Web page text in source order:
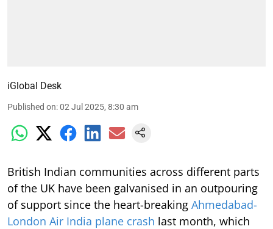
iGlobal Desk
Published on:02 Jul 2025, 8:30 am
British Indian communities across different parts
of the UK have been galvanised in an outpouring
of support since the heart-breaking Ahmedabad-
London Air India plane crash last month, which